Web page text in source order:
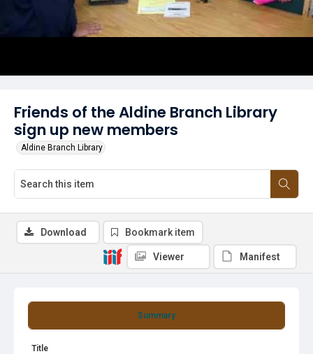
Friends of the Aldine Branch Library
sign up new members
Aldine Branch Library
Summary
Title
Download Bookmark item
Viewer Manifest